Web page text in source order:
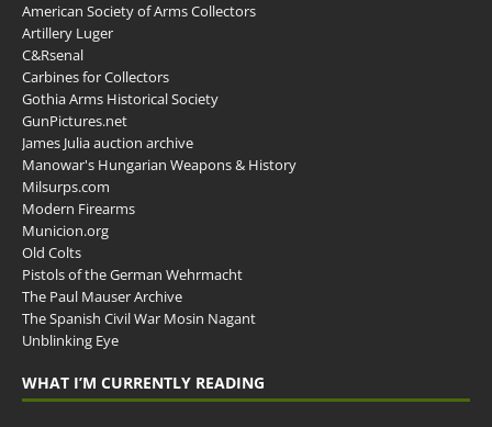
American Society of Arms Collectors
Artillery Luger
C&Rsenal
Carbines for Collectors
Gothia Arms Historical Society
GunPictures.net
James Julia auction archive
Manowar's Hungarian Weapons & History
Milsurps.com
Modern Firearms
Municion.org
Old Colts
Pistols of the German Wehrmacht
The Paul Mauser Archive
The Spanish Civil War Mosin Nagant
Unblinking Eye
WHAT I’M CURRENTLY READING